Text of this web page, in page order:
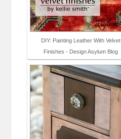
DIY: Painting Leather With Velvet
Finishes - Design Asylum Blog